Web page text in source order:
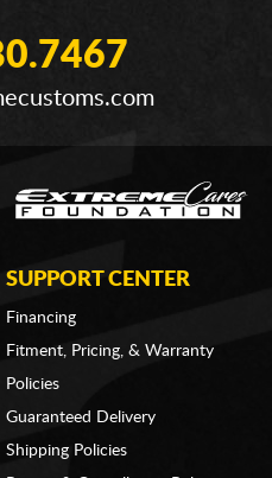
SUPPORT CENTER
Financing
Fitment, Pricing, & Warranty
Policies
Guaranteed Delivery
Shipping Policies